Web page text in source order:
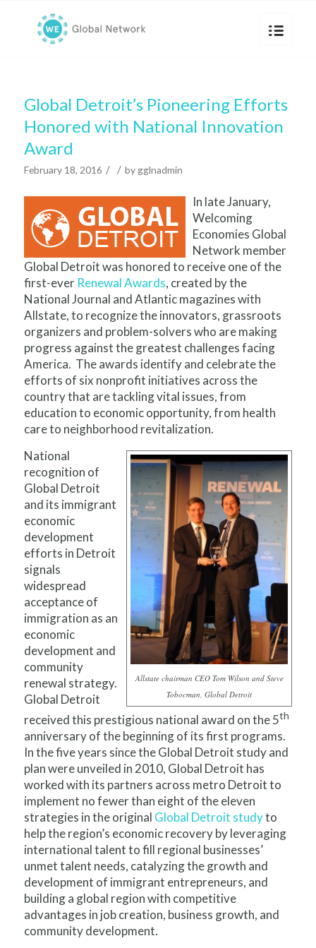
Global Detroit’s Pioneering Efforts
Honored with National Innovation
Award
February 18, 2016 / / by gglnadmin
In late January,
Welcoming
Economies Global
Network member
Global Detroit was honored to receive one of the
first-ever Renewal Awards, created by the
National Journal and Atlantic magazines with
Allstate, to recognize the innovators, grassroots
organizers and problem-solvers who are making
progress against the greatest challenges facing
America. The awards identify and celebrate the
efforts of six nonprofit initiatives across the
country that are tackling vital issues, from
education to economic opportunity, from health
care to neighborhood revitalization.
Allstate chairman CEO Tom Wilson and Steve
Tobocman, Global Detroit
National
recognition of
Global Detroit
and its immigrant
economic
development
efforts in Detroit
signals
widespread
acceptance of
immigration as an
economic
development and
community
renewal strategy.
Global Detroit
received this prestigious national award on the 5th
anniversary of the beginning of its first programs.
In the five years since the Global Detroit study and
plan were unveiled in 2010, Global Detroit has
worked with its partners across metro Detroit to
implement no fewer than eight of the eleven
strategies in the original Global Detroit studyto
help the region’s economic recovery by leveraging
international talent to fill regional businesses’
unmet talent needs, catalyzing the growth and
development of immigrant entrepreneurs, and
building a global region with competitive
advantages in job creation, business growth, and
community development.